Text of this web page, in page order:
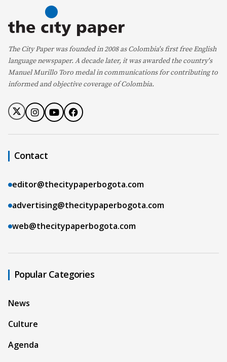
The City Paper was founded in 2008 as Colombia's first free English
language newspaper. A decade later, it was awarded the country's
Manuel Murillo Toro medal in communications for contributing to
informed and objective coverage of Colombia.
Contact
editor@thecitypaperbogota.com
advertising@thecitypaperbogota.com
web@thecitypaperbogota.com
Popular Categories
News
Culture
Agenda